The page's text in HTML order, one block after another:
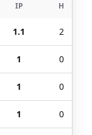
IP H
1.1 2
1 0
1 0
1 0